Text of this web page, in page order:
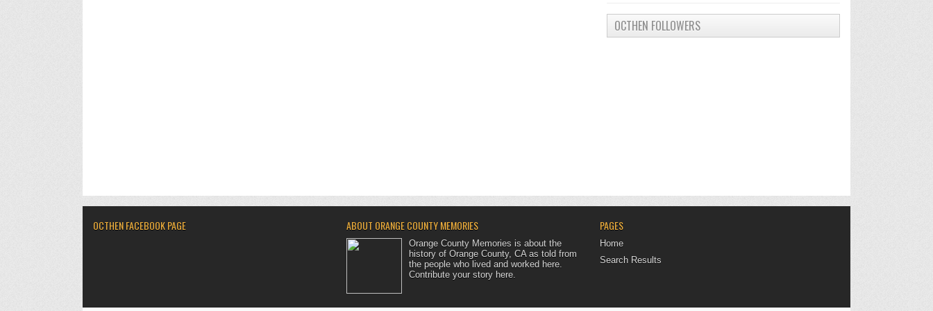
OCTHEN FOLLOWERS
OCTHEN FACEBOOK PAGE ABOUT ORANGE COUNTY MEMORIES
Orange County Memories is about the
history of Orange County, CA as told from
the people who lived and worked here.
Contribute your story here
PAGES
Home
Search Results